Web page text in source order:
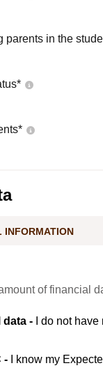
parents in the
*
*
INFORMATION
of financial
data - I do not
- I know my